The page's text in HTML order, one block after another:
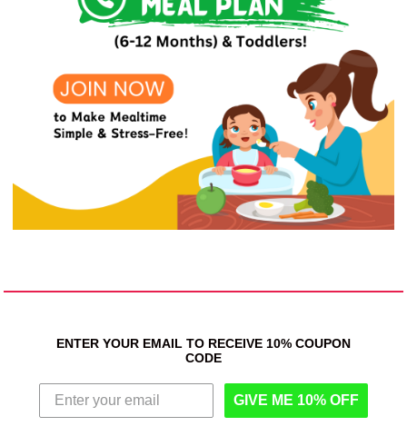
ENTER YOUR EMAIL TO RECEIVE 10% COUPON
CODE
GIVE ME 10% OFF